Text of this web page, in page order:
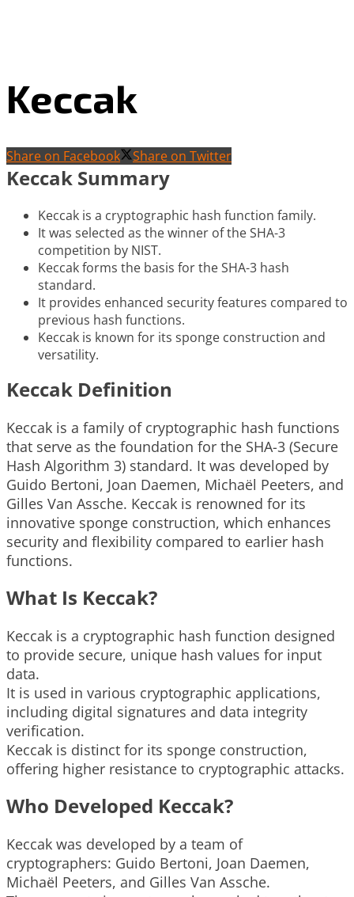
Keccak
Share on Facebook Share on Twitter
Keccak Summary
Keccak is a cryptographic hash function family.
It was selected as the winner of the SHA-3
competition by NIST.
Keccak forms the basis for the SHA-3 hash
standard.
It provides enhanced security features compared to
previous hash functions.
Keccak is known for its sponge construction and
versatility.
Keccak Definition
Keccak is a family of cryptographic hash functions
that serve as the foundation for the SHA-3 (Secure
Hash Algorithm 3) standard. It was developed by
Guido Bertoni, Joan Daemen, Michaël Peeters, and
Gilles Van Assche. Keccak is renowned for its
innovative sponge construction, which enhances
security and flexibility compared to earlier hash
functions.
What Is Keccak?
Keccak is a cryptographic hash function designed
to provide secure, unique hash values for input
data.
It is used in various cryptographic applications,
including digital signatures and data integrity
verification.
Keccak is distinct for its sponge construction,
offering higher resistance to cryptographic attacks.
Who Developed Keccak?
Keccak was developed by a team of
cryptographers: Guido Bertoni, Joan Daemen,
Michaël Peeters, and Gilles Van Assche.